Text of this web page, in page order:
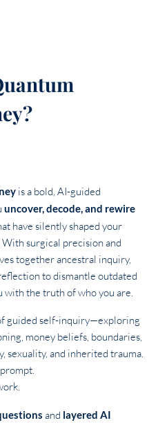
is a bold, AI-guided
uncover, decode, and rewire
have silently shaped your
surgical precision and
together ancestral inquiry,
to dismantle outdated
with the truth of who you are.
guided self-inquiry—exploring
money beliefs, boundaries,
sexuality, and inherited trauma.
and layered AI